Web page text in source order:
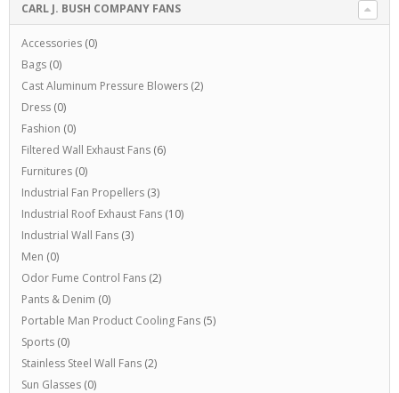
CARL J. BUSH COMPANY FANS
Accessories (0)
Bags (0)
Cast Aluminum Pressure Blowers (2)
Dress (0)
Fashion (0)
Filtered Wall Exhaust Fans (6)
Furnitures (0)
Industrial Fan Propellers (3)
Industrial Roof Exhaust Fans (10)
Industrial Wall Fans (3)
Men (0)
Odor Fume Control Fans (2)
Pants & Denim (0)
Portable Man Product Cooling Fans (5)
Sports (0)
Stainless Steel Wall Fans (2)
Sun Glasses (0)